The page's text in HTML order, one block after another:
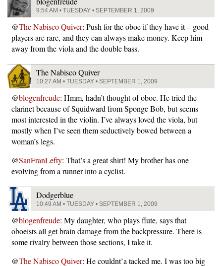
9:54 AM • TUESDAY • SEPTEMBER 1, 2009
@The Nabisco Quiver: Push for the oboe if they have it – good
players are rare, and they can always make money. Keep him
away from the viola and the double bass.
The Nabisco Quiver
10:27 AM • TUESDAY • SEPTEMBER 1, 2009
@blogenfreude: Hmm, hadn’t thought of oboe. He tried the
clarinet because of Squidward from Sponge Bob, but seems
most interested in the violin. I’ve always loved the viola, but
mostly when I’ve seen them seductively bowed between a
woman’s legs.
@SanFranLefty: That’s a great shirt! My brother has one
evolving from a runner into a cyclist.
Dodgerblue
10:49 AM • TUESDAY • SEPTEMBER 1, 2009
@blogenfreude: My daughter, who plays flute, says that
oboeists all get brain damage from the backpressure. There is
some rivalry between those sections, I take it.
@The Nabisco Quiver: He couldnt’a tacked me. I was too big